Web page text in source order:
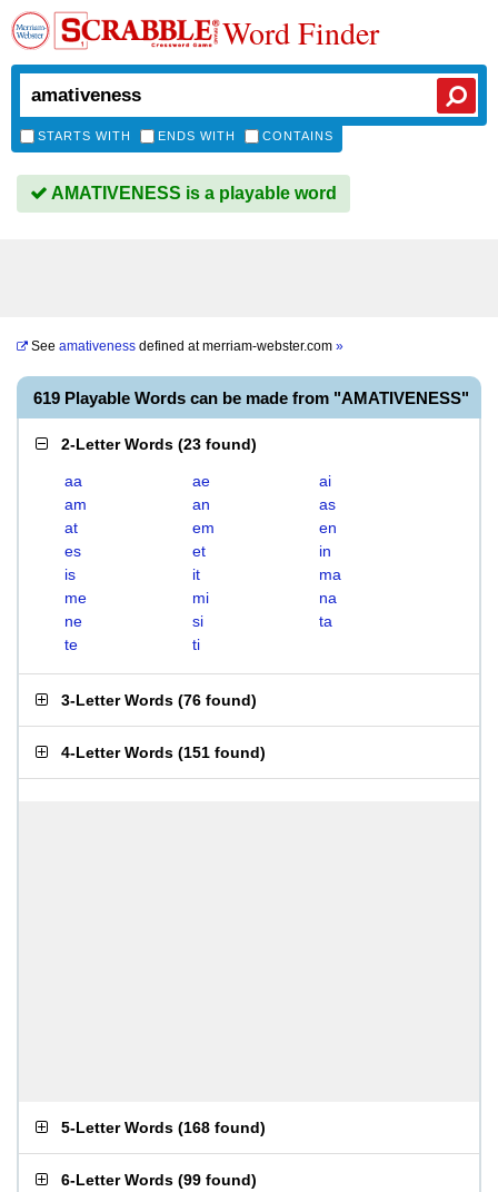
Word Finder
STARTS WITH ENDS WITH CONTAINS
AMATIVENESS is a playable word
See amativeness defined atmerriam-webster.com »
619 Playable Words can be made from "AMATIVENESS"
2-Letter Words (23 found)
aa ae
ai
am
an
as
at
em
en
es
et
in
is
it
ma
me
mi
na
ne
si
ta
te
ti
3-Letter Words (76 found)
4-Letter Words (151 found)
5-Letter Words (168 found)
6-Letter Words (99 found)